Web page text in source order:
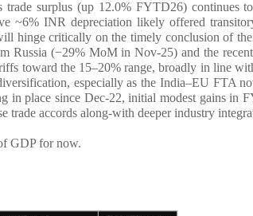
surplus (up 12.0% FYTD26) continues
~6% INR depreciation likely offered
hinge critically on the timely conclusion of
Russia (−29% MoM in Nov-25) and the
toward the 15–20% range, broadly in line
especially as the India–EU FTA
in place since Dec-22, initial modest gains
trade accords along-with deeper industry
GDP for now.